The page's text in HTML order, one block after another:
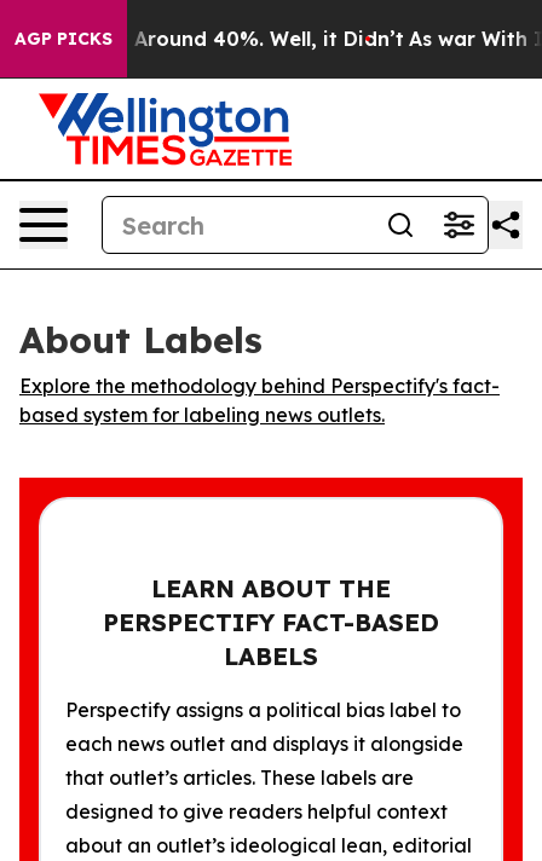
AGP PICKS
a Floor Around 40%. Well, it Didn’t As war With
About Labels
Explore the methodology behind Perspectify's fact-
based system for labeling news outlets.
LEARN ABOUT THE
PERSPECTIFY FACT-BASED
LABELS
Perspectify assigns a political bias label to
each news outlet and displays it alongside
that outlet’s articles. These labels are
designed to give readers helpful context
about an outlet’s ideological lean, editorial